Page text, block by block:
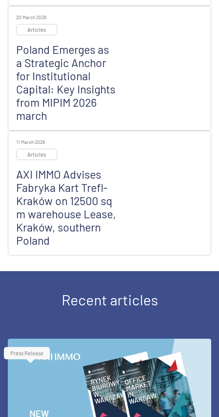
20 March 2026
Articles
Poland Emerges as
a Strategic Anchor
for Institutional
Capital: Key Insights
from MIPIM 2026
march
11 March 2026
Articles
AXI IMMO Advises
Fabryka Kart Trefl-
Kraków on 12500 sq
m warehouse Lease,
Kraków, southern
Poland
Recent articles
Press Release